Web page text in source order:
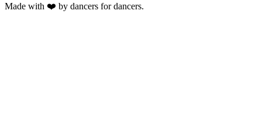
Made with ❤️ by dancers for dancers.